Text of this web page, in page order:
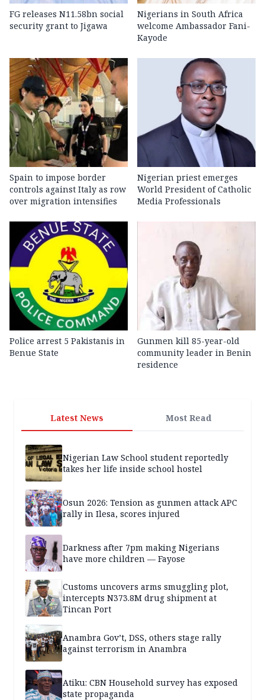
FG releases N11.58bn social
security grant to Jigawa
Nigerians in South Africa
welcome Ambassador Fani-
Kayode
Spain to impose border
controls against Italy as row
over migration intensifies
Nigerian priest emerges
World President of Catholic
Media Professionals
Police arrest 5 Pakistanis in
Benue State
Gunmen kill 85-year-old
community leader in Benin
residence
Latest News Most Read
Nigerian Law School student reportedly
takes her life inside school hostel
Osun 2026: Tension as gunmen attack APC
rally in Ilesa, scores injured
Darkness after 7pm making Nigerians
have more children — Fayose
Customs uncovers arms smuggling plot,
intercepts N373.8M drug shipment at
Tincan Port
Anambra Gov’t, DSS, others stage rally
against terrorism in Anambra
Atiku: CBN Household survey has exposed
state propaganda